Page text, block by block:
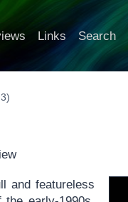
Links Search
and featureless